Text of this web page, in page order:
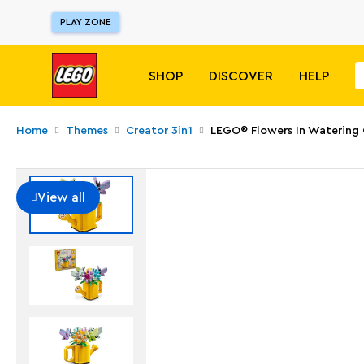
PLAY ZONE
SHOP DISCOVER HELP
Home Themes Creator 3in1 LEGO® Flowers In Watering
View all